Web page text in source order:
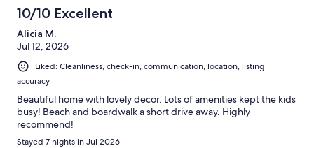
10/10 Excellent
Alicia M.
Jul 12, 2026
Liked: Cleanliness, check-in, communication, location, listing
accuracy
Beautiful home with lovely decor. Lots of amenities kept the kids
busy! Beach and boardwalk a short drive away. Highly
recommend!
Stayed 7 nights in Jul 2026